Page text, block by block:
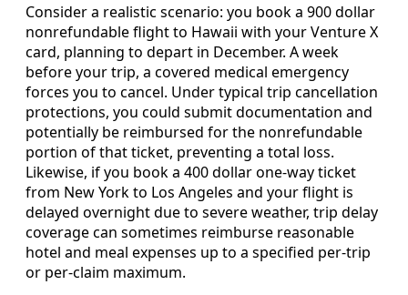
Consider a realistic scenario: you book a 900 dollar
nonrefundable flight to Hawaii with your Venture X
card, planning to depart in December. A week
before your trip, a covered medical emergency
forces you to cancel. Under typical trip cancellation
protections, you could submit documentation and
potentially be reimbursed for the nonrefundable
portion of that ticket, preventing a total loss.
Likewise, if you book a 400 dollar one‑way ticket
from New York to Los Angeles and your flight is
delayed overnight due to severe weather, trip delay
coverage can sometimes reimburse reasonable
hotel and meal expenses up to a specified per‑trip
or per‑claim maximum.